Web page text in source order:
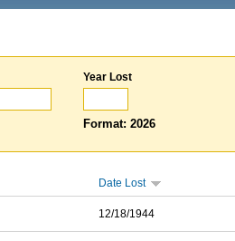
Year Lost
Format: 2026
Date Lost
12/18/1944